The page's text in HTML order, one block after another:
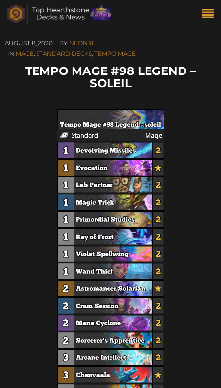
AUGUST 8, 2020 BY NEON31
IN MAGE, STANDARD DECKS, TEMPO MAGE
TEMPO MAGE #98 LEGEND –
SOLEIL